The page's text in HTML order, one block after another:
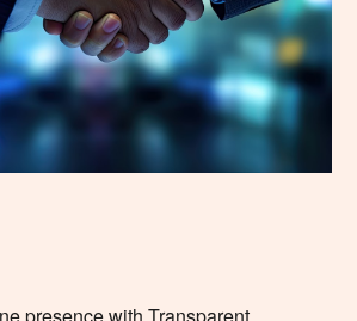
presence with Transparent